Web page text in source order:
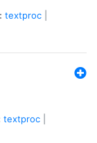
textproc
textproc